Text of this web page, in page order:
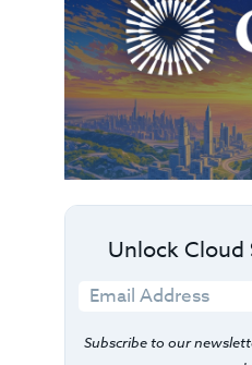
Unlock
Subscribe to our